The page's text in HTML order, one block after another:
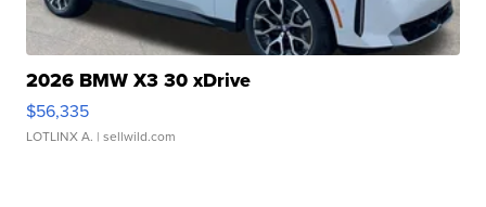
2026 BMW X3 30 xDrive
$56,335
LOTLINX A. | sellwild.com